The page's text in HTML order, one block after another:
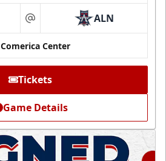
at ALN
Comerica Center
Tickets
Game Details